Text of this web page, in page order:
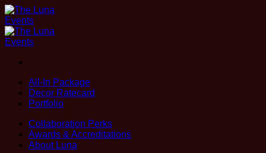
Skip
to
content
All-In Package
Decor Ratecard
Portfolio
Collaboration Perks
Awards & Accreditations
About Luna